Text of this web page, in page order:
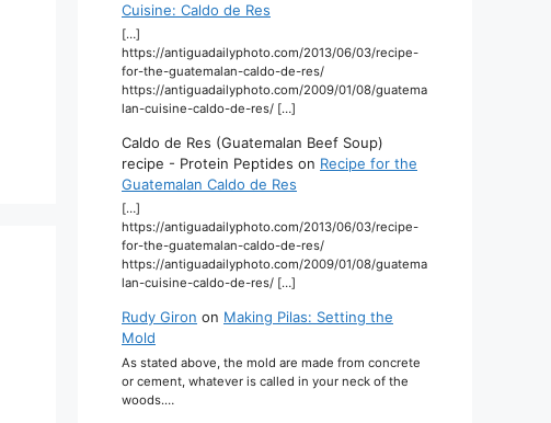
Cuisine: Caldo de Res
[…]
https://antiguadailyphoto.com/2013/06/03/recipe-
for-the-guatemalan-caldo-de-res/
https://antiguadailyphoto.com/2009/01/08/guatema
lan-cuisine-caldo-de-res/ […]
Caldo de Res (Guatemalan Beef Soup)
recipe - Protein Peptides on Recipe for the
Guatemalan Caldo de Res
[…]
https://antiguadailyphoto.com/2013/06/03/recipe-
for-the-guatemalan-caldo-de-res/
https://antiguadailyphoto.com/2009/01/08/guatema
lan-cuisine-caldo-de-res/ […]
Rudy Giron on Making Pilas: Setting the
Mold
As stated above, the mold are made from concrete
or cement, whatever is called in your neck of the
woods.…